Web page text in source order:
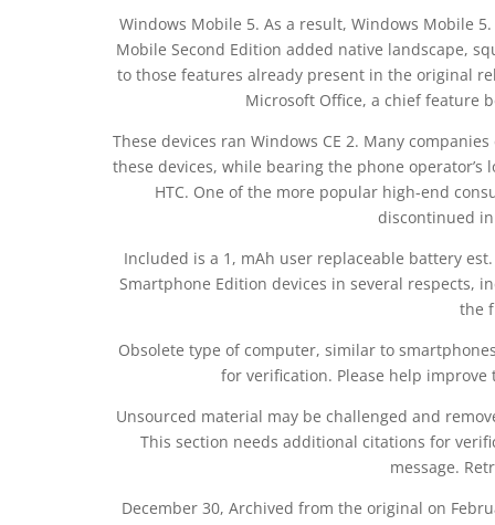
Windows Mobile 5. As a result, Windows Mobile
Mobile Second Edition added native landscape,
to those features already present in the original
Microsoft Office, a chief feature
These devices ran Windows CE 2. Many
these devices, while bearing the phone
HTC. One of the more popular high-end
discontinued
Included is a 1, mAh user replaceable battery
Smartphone Edition devices in several respects,
the
Obsolete type of computer, similar to
for verification. Please help
Unsourced material may be challenged and
This section needs additional citations for
message.
December 30, Archived from the original on